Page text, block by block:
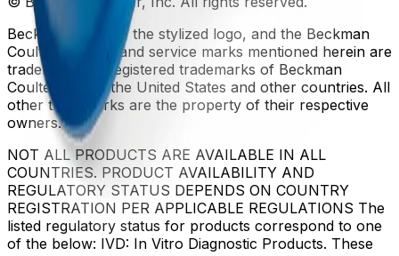
Beckman Coulter, the stylized logo, and the Beckman
Coulter product and service marks mentioned herein are
trademarks or registered trademarks of Beckman
Coulter, Inc. in the United States and other countries. All
other trademarks are the property of their respective
owners.
NOT ALL PRODUCTS ARE AVAILABLE IN ALL
COUNTRIES. PRODUCT AVAILABILITY AND
REGULATORY STATUS DEPENDS ON COUNTRY
REGISTRATION PER APPLICABLE REGULATIONS The
listed regulatory status for products correspond to one
of the below: IVD: In Vitro Diagnostic Products. These